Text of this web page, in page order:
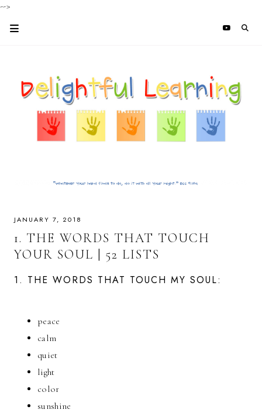
-->
JANUARY 7, 2018
1. THE WORDS THAT TOUCH
YOUR SOUL | 52 LISTS
1. THE WORDS THAT TOUCH MY SOUL:
peace
calm
quiet
light
color
sunshine